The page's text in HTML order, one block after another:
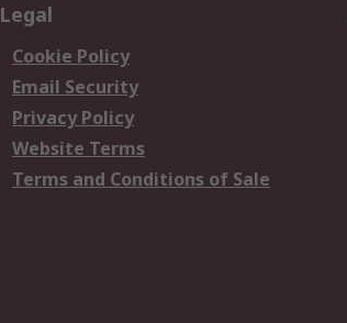
Legal
Cookie Policy
Email Security
Privacy Policy
Website Terms
Terms and Conditions of Sale